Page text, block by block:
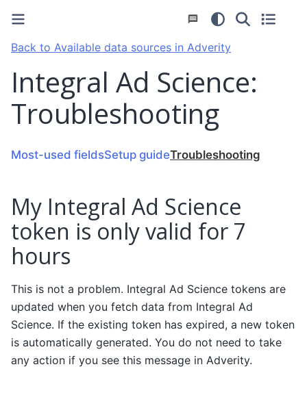
Back to Available data sources in Adverity
Integral Ad Science:
Troubleshooting
Most-used fieldsSetup guideTroubleshooting
My Integral Ad Science
token is only valid for 7
hours
This is not a problem. Integral Ad Science tokens are
updated when you fetch data from Integral Ad
Science. If the existing token has expired, a new token
is automatically generated. You do not need to take
any action if you see this message in Adverity.